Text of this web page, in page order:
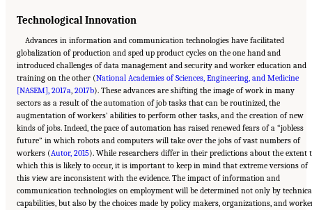
Technological Innovation
Advances in information and communication technologies have facilitated
globalization of production and sped up product cycles on the one hand and
introduced challenges of data management and security and worker education and
training on the other (National Academies of Sciences, Engineering, and Medicine
[NASEM], 2017a, 2017b). These advances are shifting the image of work in many
sectors as a result of the automation of job tasks that can be routinized, the
augmentation of workers’ abilities to perform other tasks, and the creation of new
kinds of jobs. Indeed, the pace of automation has raised renewed fears of a “jobless
future” in which robots and computers will take over the jobs of vast numbers of
workers (Autor, 2015). While researchers differ in their predictions about the extent
which this is likely to occur, it is important to keep in mind that extreme versions of
this view are inconsistent with the evidence. The impact of information and
communication technologies on employment will be determined not only by
capabilities, but also by the choices made by policy makers, organizations, and